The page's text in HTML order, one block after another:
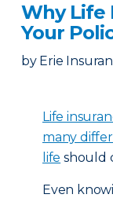
Why Life
Your
by Erie
Life
many
life should
Even